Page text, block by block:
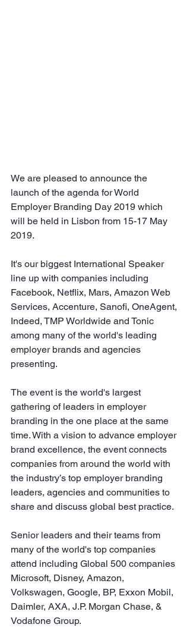
We are pleased to announce the
launch of the agenda for World
Employer Branding Day 2019 which
will be held in Lisbon from 15-17 May
2019.
It's our biggest International Speaker
line up with companies including
Facebook, Netflix, Mars, Amazon Web
Services, Accenture, Sanofi, OneAgent,
Indeed, TMP Worldwide and Tonic
among many of the world's leading
employer brands and agencies
presenting.
The event is the world's largest
gathering of leaders in employer
branding in the one place at the same
time. With a vision to advance employer
brand excellence, the event connects
companies from around the world with
the industry’s top employer branding
leaders, agencies and communities to
share and discuss global best practice.
Senior leaders and their teams from
many of the world's top companies
attend including Global 500 companies
Microsoft, Disney, Amazon,
Volkswagen, Google, BP, Exxon Mobil,
Daimler, AXA, J.P. Morgan Chase, &
Vodafone Group.